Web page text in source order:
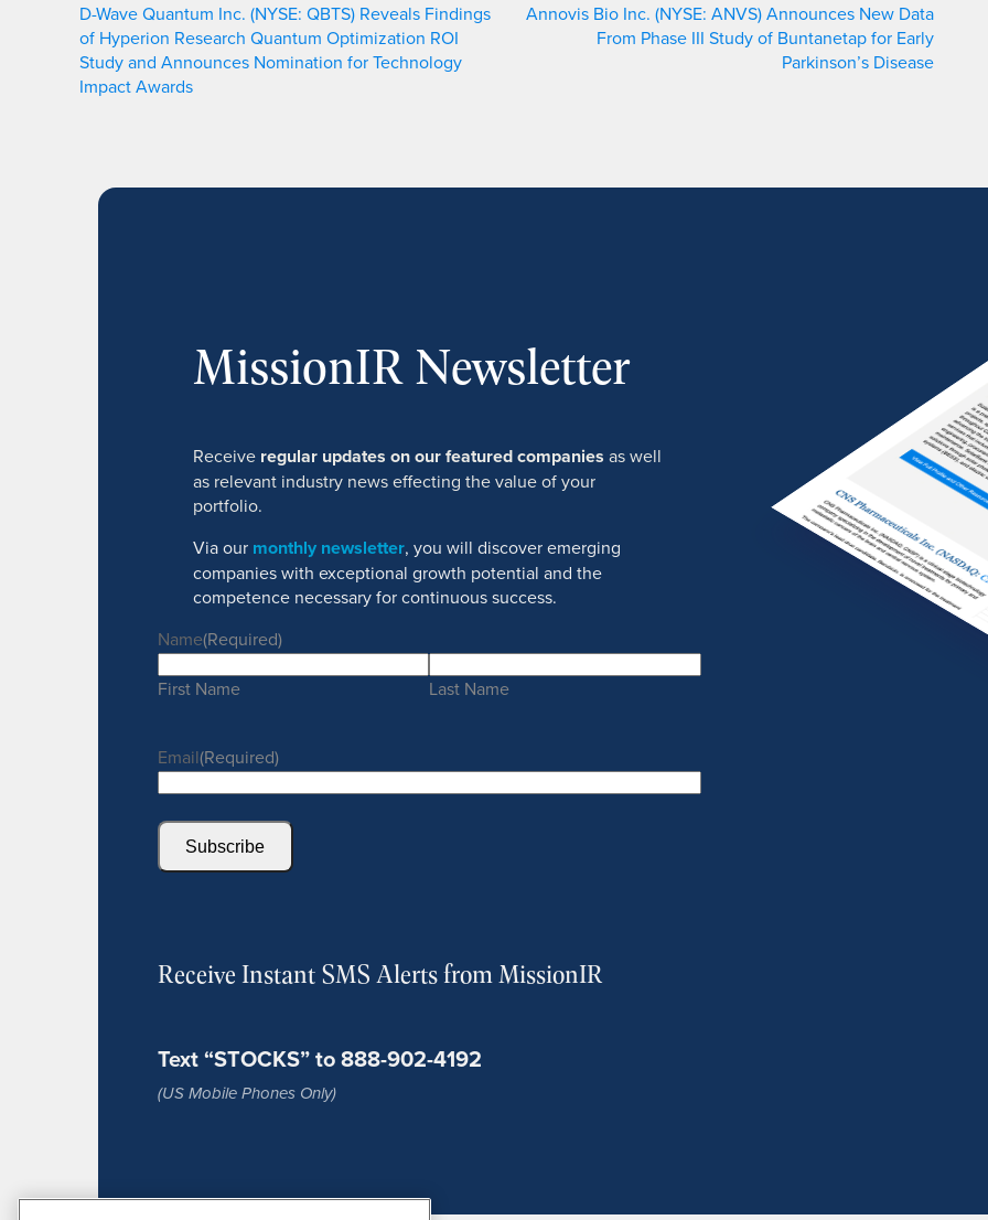
D-Wave Quantum Inc. (NYSE: QBTS) Reveals Findings
of Hyperion Research Quantum Optimization ROI
Study and Announces Nomination for Technology
Impact Awards
Annovis Bio Inc. (NYSE: ANVS) Announces New Data
From Phase III Study of Buntanetap for Early
Parkinson’s Disease
MissionIR Newsletter
Receive regular updates on our featured companies as well
as relevant industry news effecting the value of your
portfolio.
Via our monthly newsletter, you will discover emerging
companies with exceptional growth potential and the
competence necessary for continuous success.
Name(Required)
First Name Last Name
Email(Required)
Subscribe
Receive Instant SMS Alerts from MissionIR
Text “STOCKS” to 888-902-4192
(US Mobile Phones Only)